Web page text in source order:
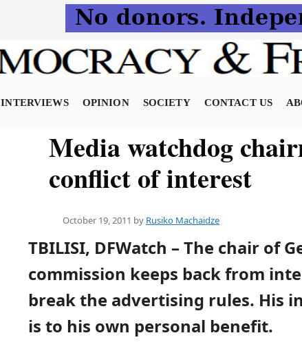
INTERVIEWS OPINION SOCIETY CONTACT US
Media watchdog
conflict of interest
October 19, 2011 by Rusiko Machaidze
TBILISI, DFWatch – The chair of
commission keeps back from
break the advertising rules. His
is to his own personal benefit.